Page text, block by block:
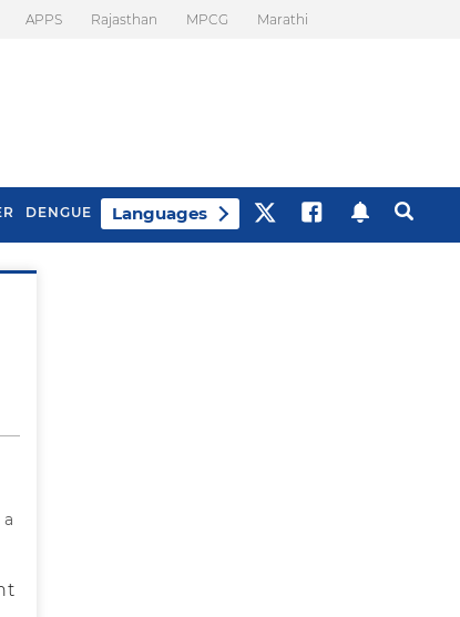
APPS Rajasthan MPCG Marathi
DENGUE Languages